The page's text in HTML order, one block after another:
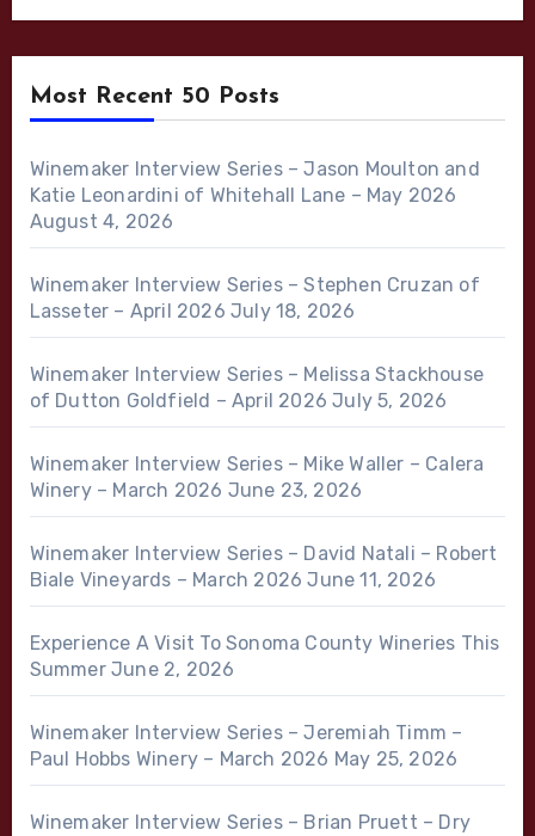
Most Recent 50 Posts
Winemaker Interview Series – Jason Moulton and
Katie Leonardini of Whitehall Lane – May 2026
August 4, 2026
Winemaker Interview Series – Stephen Cruzan of
Lasseter – April 2026 July 18, 2026
Winemaker Interview Series – Melissa Stackhouse
of Dutton Goldfield – April 2026 July 5, 2026
Winemaker Interview Series – Mike Waller – Calera
Winery – March 2026 June 23, 2026
Winemaker Interview Series – David Natali – Robert
Biale Vineyards – March 2026 June 11, 2026
Experience A Visit To Sonoma County Wineries This
Summer June 2, 2026
Winemaker Interview Series – Jeremiah Timm –
Paul Hobbs Winery – March 2026 May 25, 2026
Winemaker Interview Series – Brian Pruett – Dry